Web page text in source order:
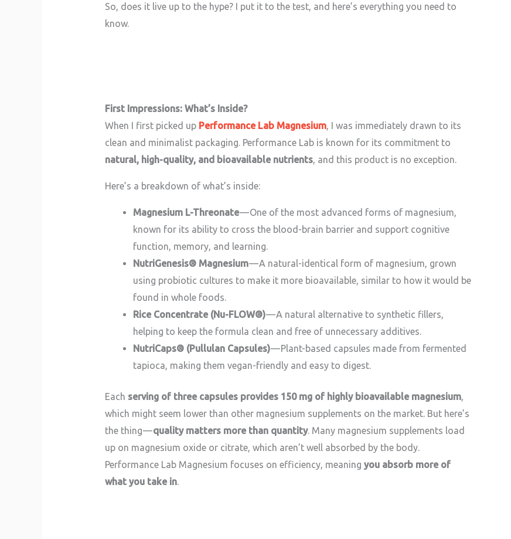
So, does it live up to the hype? I put it to the test, and here’s everything you need to
know.
First Impressions: What’s Inside?
When I first picked up Performance Lab Magnesium, I was immediately drawn to its
clean and minimalist packaging. Performance Lab is known for its commitment to
natural, high-quality, and bioavailable nutrients, and this product is no exception.
Here’s a breakdown of what’s inside:
Magnesium L-Threonate— One of the most advanced forms of magnesium,
known for its ability to cross the blood-brain barrier and support cognitive
function, memory, and learning.
NutriGenesis® Magnesium— A natural-identical form of magnesium, grown
using probiotic cultures to make it more bioavailable, similar to how it would be
found in whole foods.
Rice Concentrate (Nu-FLOW®)— A natural alternative to synthetic fillers,
helping to keep the formula clean and free of unnecessary additives.
NutriCaps® (Pullulan Capsules)— Plant-based capsules made from fermented
tapioca, making them vegan-friendly and easy to digest.
Each serving of three capsules provides 150 mg of highly bioavailable magnesium,
which might seem lower than other magnesium supplements on the market. But here’s
the thing —quality matters more than quantity. Many magnesium supplements load
up on magnesium oxide or citrate, which aren’t well absorbed by the body.
Performance Lab Magnesium focuses on efficiency, meaning you absorb more of
what you take in.